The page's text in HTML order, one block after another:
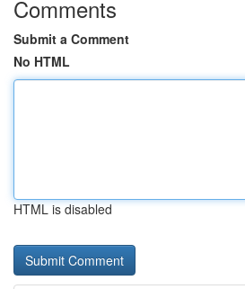
Comments
Submit a Comment
No HTML
HTML is disabled